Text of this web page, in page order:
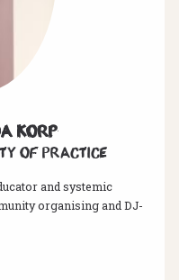
Korp
of Practice
and systemic
organising and DJ-